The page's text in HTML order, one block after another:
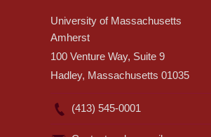
University of Massachusetts
Amherst
100 Venture Way, Suite 9
Hadley, Massachusetts 01035
(413) 545-0001